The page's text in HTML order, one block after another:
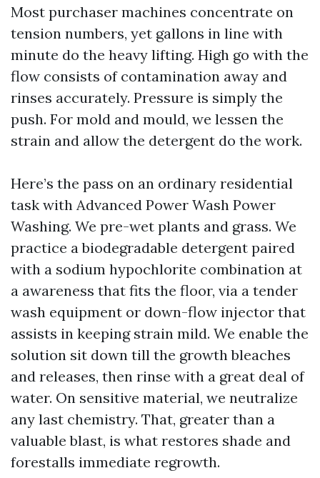
Most purchaser machines concentrate on
tension numbers, yet gallons in line with
minute do the heavy lifting. High go with the
flow consists of contamination away and
rinses accurately. Pressure is simply the
push. For mold and mould, we lessen the
strain and allow the detergent do the work.
Here’s the pass on an ordinary residential
task with Advanced Power Wash Power
Washing. We pre-wet plants and grass. We
practice a biodegradable detergent paired
with a sodium hypochlorite combination at
a awareness that fits the floor, via a tender
wash equipment or down-flow injector that
assists in keeping strain mild. We enable the
solution sit down till the growth bleaches
and releases, then rinse with a great deal of
water. On sensitive material, we neutralize
any last chemistry. That, greater than a
valuable blast, is what restores shade and
forestalls immediate regrowth.